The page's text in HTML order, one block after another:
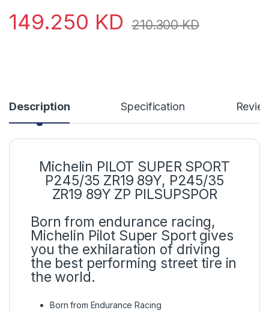
149.250 KD 210.300KD
Description Specification
Michelin PILOT SUPER SPORT
P245/35 ZR19 89Y, P245/35
ZR19 89Y ZP PILSUPSPOR
Born from endurance racing,
Michelin Pilot Super Sport gives
you the exhilaration of driving
the best performing street tire in
the world.
Born from Endurance Racing